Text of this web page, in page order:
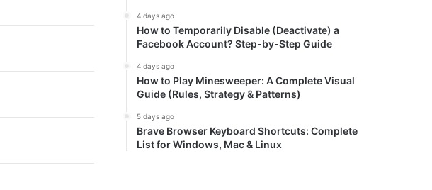
4 days ago
How to Temporarily Disable (Deactivate) a
Facebook Account? Step-by-Step Guide
4 days ago
How to Play Minesweeper: A Complete Visual
Guide (Rules, Strategy & Patterns)
5 days ago
Brave Browser Keyboard Shortcuts: Complete
List for Windows, Mac & Linux